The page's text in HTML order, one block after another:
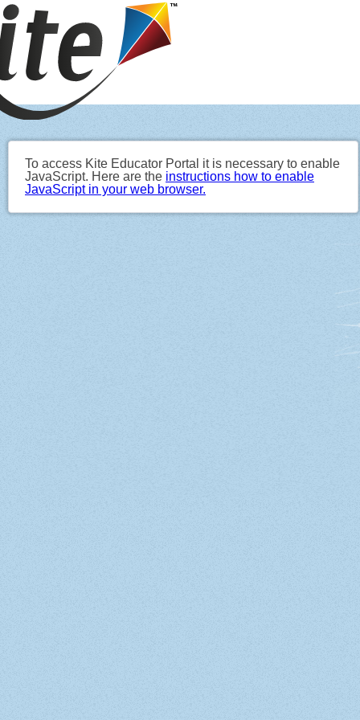
To access Kite Educator Portal it is necessary to enable
JavaScript. Here are the instructions how to enable
JavaScript in your web browser.